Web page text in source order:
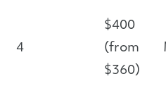
4
$400
(from
$360)